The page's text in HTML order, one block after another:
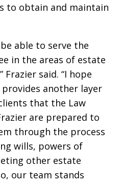
to obtain and maintain
able to serve the
in the areas of estate
Frazier said. “I hope
another layer
that the Law
are prepared to
through the process
wills, powers of
other estate
our team stands